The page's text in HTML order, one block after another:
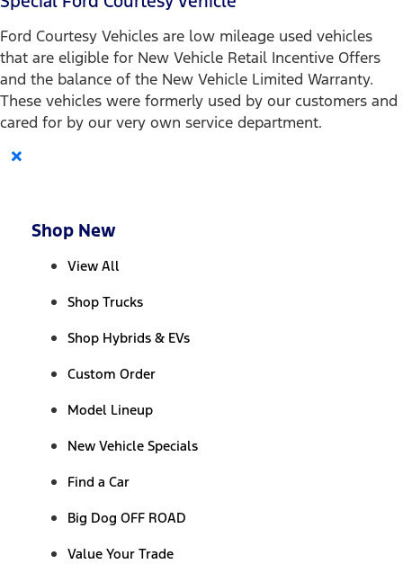
Ford Courtesy Vehicles are low mileage used vehicles
that are eligible for New Vehicle Retail Incentive Offers
and the balance of the New Vehicle Limited Warranty.
These vehicles were formerly used by our customers and
cared for by our very own service department.
×
Shop New
View All
Shop Trucks
Shop Hybrids & EVs
Custom Order
Model Lineup
New Vehicle Specials
Find a Car
Big Dog OFF ROAD
Value Your Trade